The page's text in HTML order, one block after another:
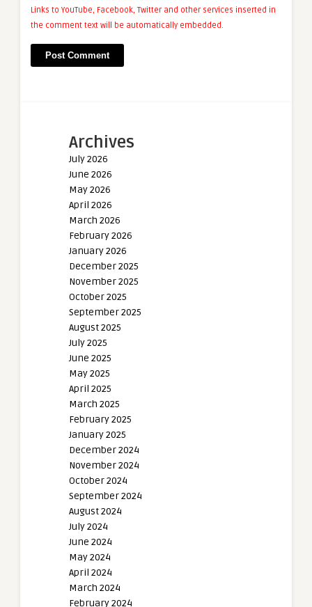
Links to YouTube, Facebook, Twitter and other services inserted in
the comment text will be automatically embedded.
Archives
July 2026
June 2026
May 2026
April 2026
March 2026
February 2026
January 2026
December 2025
November 2025
October 2025
September 2025
August 2025
July 2025
June 2025
May 2025
April 2025
March 2025
February 2025
January 2025
December 2024
November 2024
October 2024
September 2024
August 2024
July 2024
June 2024
May 2024
April 2024
March 2024
February 2024